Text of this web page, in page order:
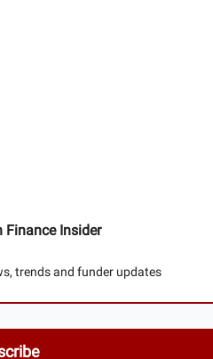
Finance Insider
trends and funder updates